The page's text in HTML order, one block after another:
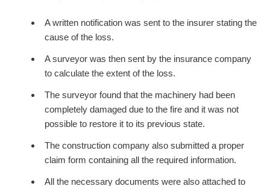
A written notification was sent to the insurer stating the
cause of the loss.
A surveyor was then sent by the insurance company
to calculate the extent of the loss.
The surveyor found that the machinery had been
completely damaged due to the fire and it was not
possible to restore it to its previous state.
The construction company also submitted a proper
claim form containing all the required information.
All the necessary documents were also attached to